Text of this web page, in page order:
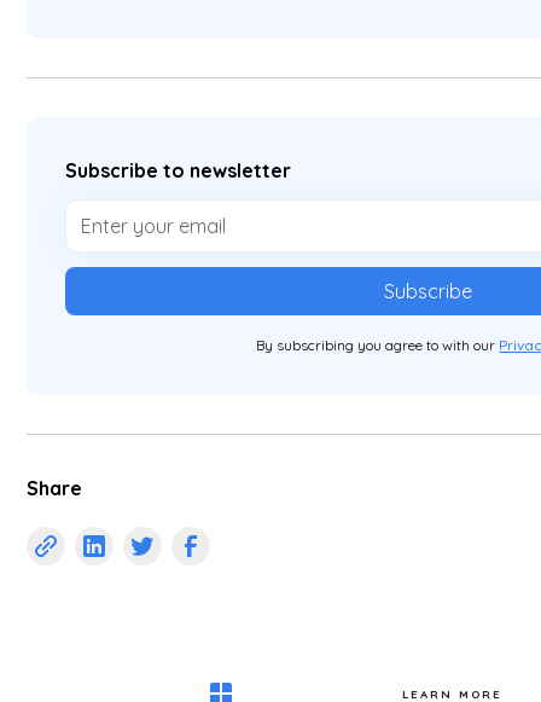
Subscribe to newsletter
By subscribing you agree to with our
Share
LEARN MORE